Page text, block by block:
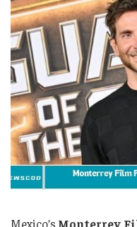
Mexico’s Monterrey